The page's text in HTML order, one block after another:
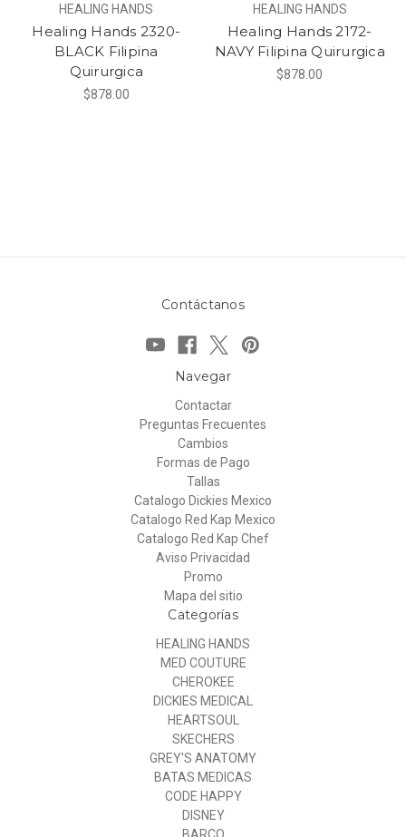
HEALING HANDS
Healing Hands 2320-
BLACK Filipina
Quirurgica
$878.00
HEALING HANDS
Healing Hands 2172-
NAVY Filipina Quirurgica
$878.00
Contáctanos
Navegar
Contactar
Preguntas Frecuentes
Cambios
Formas de Pago
Tallas
Catalogo Dickies Mexico
Catalogo Red Kap Mexico
Catalogo Red Kap Chef
Aviso Privacidad
Promo
Mapa del sitio
Categorías
HEALING HANDS
MED COUTURE
CHEROKEE
DICKIES MEDICAL
HEARTSOUL
SKECHERS
GREY'S ANATOMY
BATAS MEDICAS
CODE HAPPY
DISNEY